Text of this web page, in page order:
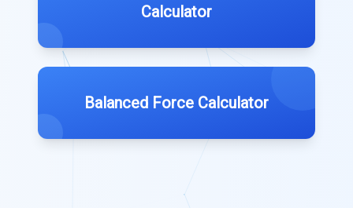
Calculator
Balanced Force Calculator